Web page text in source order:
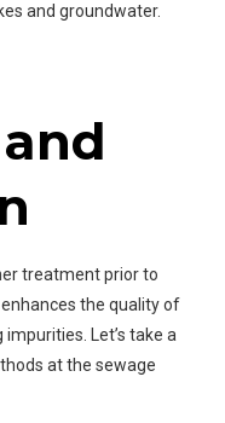
and groundwater.
treatment prior to
the quality of
Let’s take a
at the sewage